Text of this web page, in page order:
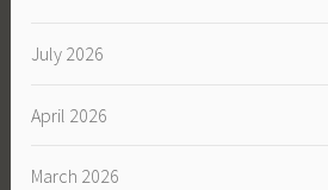
July 2026
April 2026
March 2026